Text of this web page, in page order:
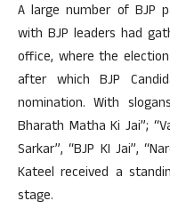
A large number of BJP
with BJP leaders had
office, where the
after which BJP
nomination. With
Bharath Matha Ki Jai”;
Sarkar”, “BJP KI Jai”,
Kateel received a
stage.